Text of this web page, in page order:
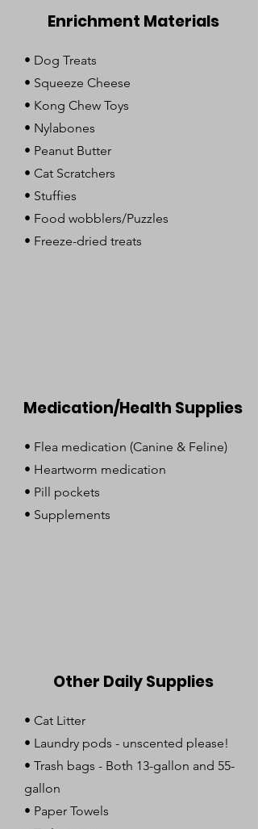
Enrichment Materials
• Dog Treats
• Squeeze Cheese
• Kong Chew Toys
• Nylabones
• Peanut Butter
• Cat Scratchers
• Stuffies
• Food wobblers/Puzzles
• Freeze-dried treats
Medication/Health Supplies
• Flea medication (Canine & Feline)
• Heartworm medication
• Pill pockets
• Supplements
Other Daily Supplies
• Cat Litter
• Laundry pods - unscented please!
• Trash bags - Both 13-gallon and 55-
gallon
• Paper Towels